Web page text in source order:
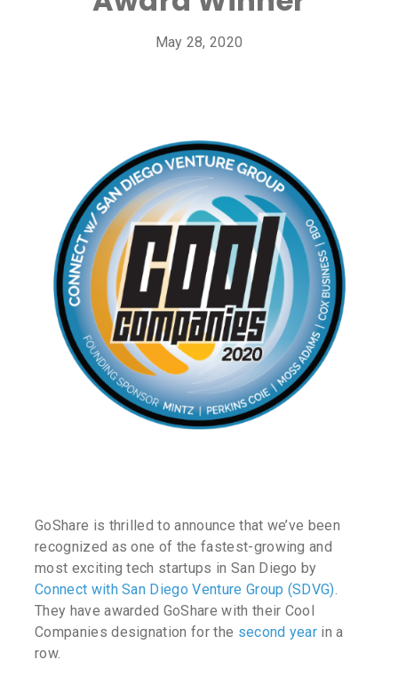
May 28, 2020
GoShare is thrilled to announce that we’ve been
recognized as one of the fastest-growing and
most exciting tech startups in San Diego by
Connect with San Diego Venture Group (SDVG).
They have awarded GoShare with their Cool
Companies designation for the second year in a
row.